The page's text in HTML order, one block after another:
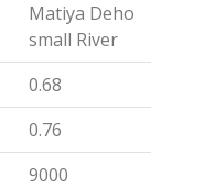
Matiya Deho
small River
0.68
0.76
9000